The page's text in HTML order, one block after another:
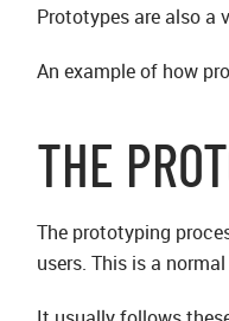
Prototypes are also a
An example of how
THE
The prototyping
users. This is a